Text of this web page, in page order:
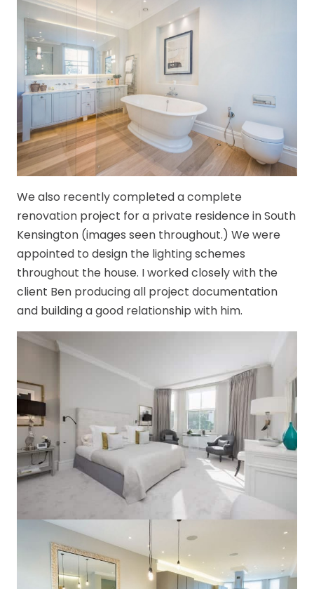
We also recently completed a complete
renovation project for a private residence in South
Kensington (images seen throughout.) We were
appointed to design the lighting schemes
throughout the house. I worked closely with the
client Ben producing all project documentation
and building a good relationship with him.